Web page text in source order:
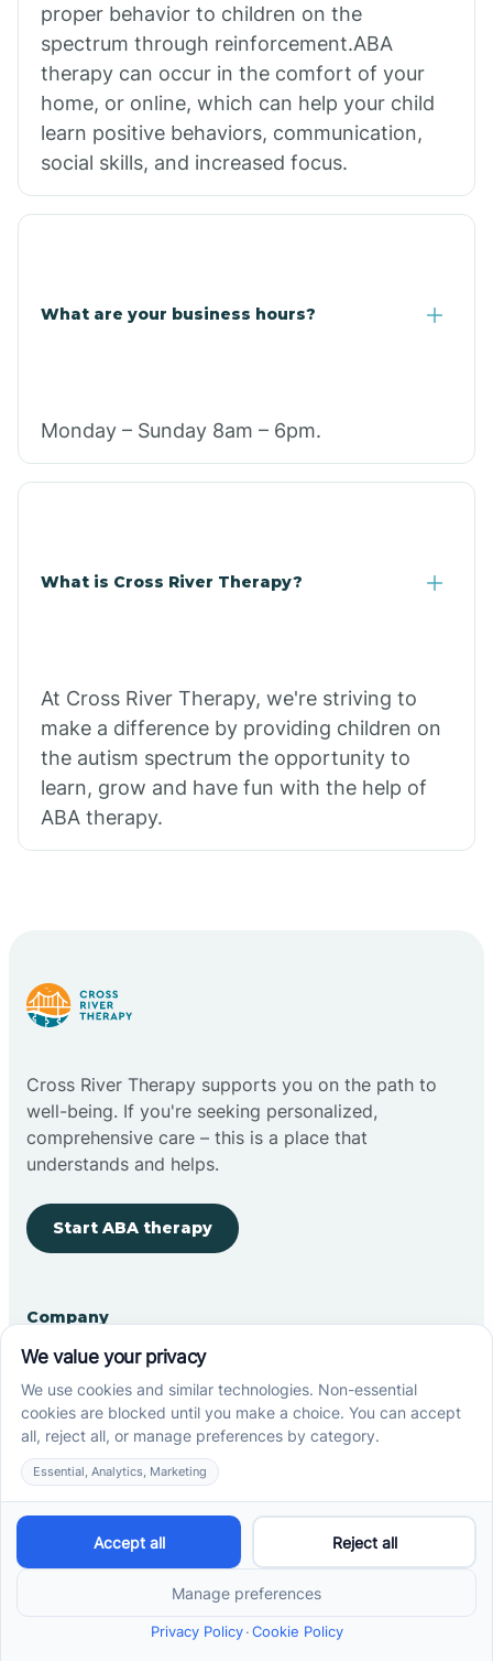
proper behavior to children on the
spectrum through reinforcement.ABA
therapy can occur in the comfort of your
home, or online, which can help your child
learn positive behaviors, communication,
social skills, and increased focus.
What are your business hours?
Monday – Sunday 8am – 6pm.
What is Cross River Therapy?
At Cross River Therapy, we're striving to
make a difference by providing children on
the autism spectrum the opportunity to
learn, grow and have fun with the help of
ABA therapy.
Cross River Therapy supports you on the path to
well-being. If you're seeking personalized,
comprehensive care – this is a place that
understands and helps.
Start ABA therapy
Company
Home
Our Team
Blog
Careers
Contact Us